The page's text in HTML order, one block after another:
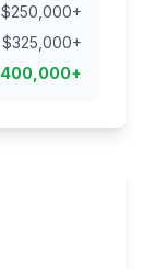
$250,000+
$325,000+
400,000+